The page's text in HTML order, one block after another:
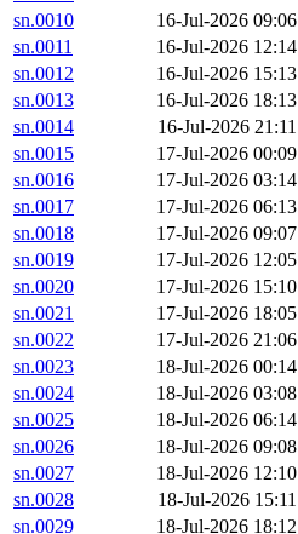
sn.0010
16-Jul-2026 09:06
sn.0011
16-Jul-2026 12:14
sn.0012
16-Jul-2026 15:13
sn.0013
16-Jul-2026 18:13
sn.0014
16-Jul-2026 21:11
sn.0015
17-Jul-2026 00:09
sn.0016
17-Jul-2026 03:14
sn.0017
17-Jul-2026 06:13
sn.0018
17-Jul-2026 09:07
sn.0019
17-Jul-2026 12:05
sn.0020
17-Jul-2026 15:10
sn.0021
17-Jul-2026 18:05
sn.0022
17-Jul-2026 21:06
sn.0023
18-Jul-2026 00:14
sn.0024
18-Jul-2026 03:08
sn.0025
18-Jul-2026 06:14
sn.0026
18-Jul-2026 09:08
sn.0027
18-Jul-2026 12:10
sn.0028
18-Jul-2026 15:11
sn.0029
18-Jul-2026 18:12